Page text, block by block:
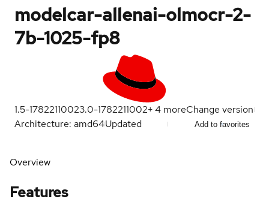
modelcar-allenai-olmocr-2-
7b-1025-fp8
1.5-17822110023.0-1782211002+4 moreChange version
Architecture: amd64Updated Add to favorites
Overview
Features